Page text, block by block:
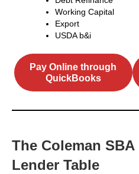
Working Capital
Export
USDA b&i
Pay Online through
QuickBooks
The Coleman
Lender Table